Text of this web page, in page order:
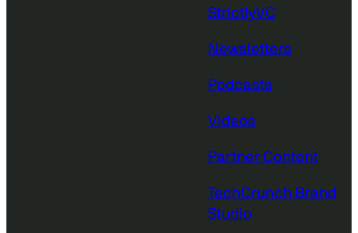
StrictlyVC
Newsletters
Podcasts
Videos
Partner Content
TechCrunch Brand
Studio